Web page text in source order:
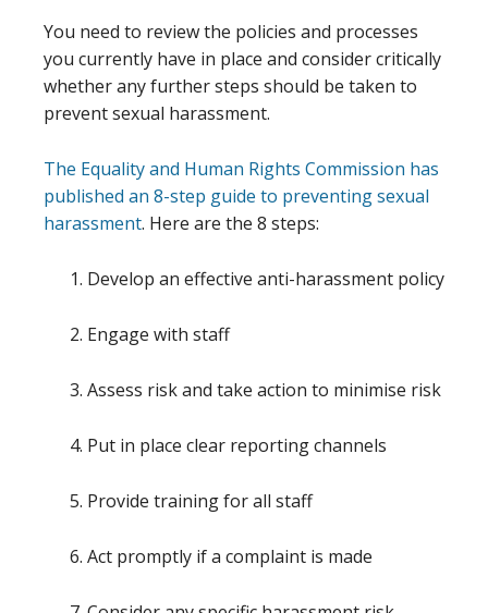
You need to review the policies and processes
you currently have in place and consider critically
whether any further steps should be taken to
prevent sexual harassment.
The Equality and Human Rights Commission has
published an 8-step guide to preventing sexual
harassment. Here are the 8 steps:
Develop an effective anti-harassment policy
Engage with staff
Assess risk and take action to minimise risk
Put in place clear reporting channels
Provide training for all staff
Act promptly if a complaint is made